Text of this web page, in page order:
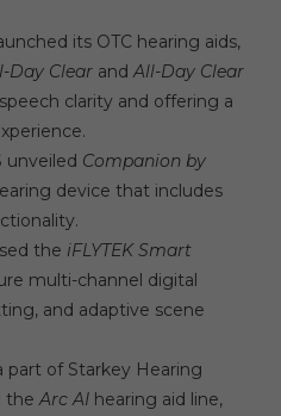
its OTC hearing aids,
Day ClearandAll-Day Clear
clarity and offering a
unveiled Companion by
device that includes
the iFLYTEK Smart
multi-channel digital
and adaptive scene
part of Starkey Hearing
theArc AIhearing aid line,